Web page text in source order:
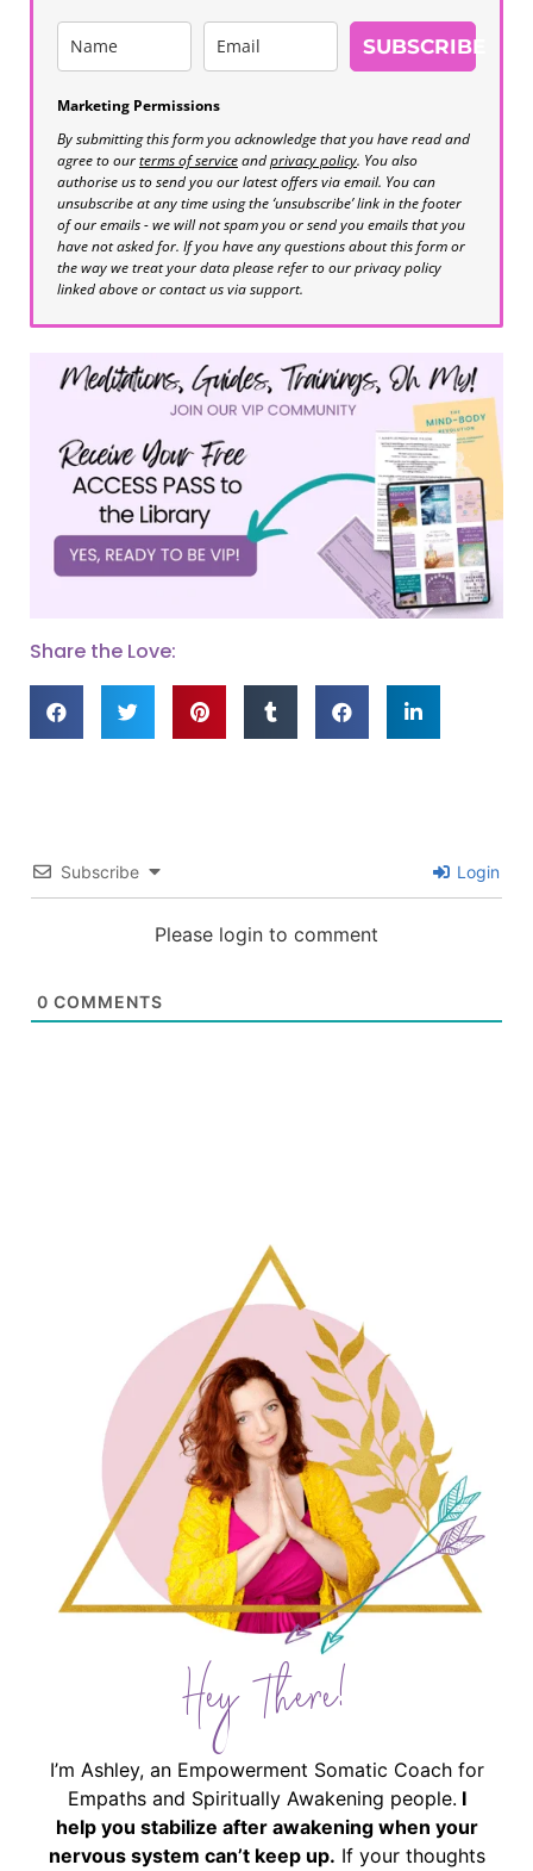
SUBSCRIBE
Marketing Permissions
By submitting this form you acknowledge that you have read and
agree to ourterms of serviceandprivacy policy. You also
authorise us to send you our latest offers via email. You can
unsubscribe at any time using the ‘unsubscribe’ link in the footer
of our emails - we will not spam you or send you emails that you
have not asked for. If you have any questions about this form or
the way we treat your data please refer to our privacy policy
linked above or contact us via support.
Share the Love:
Subscribe Login
Please login to comment
0 COMMENTS
Hey There!
I’m Ashley, an Empowerment Somatic Coach for
Empaths and Spiritually Awakening people. I
help you stabilize after awakening when your
nervous system can’t keep up. If your thoughts